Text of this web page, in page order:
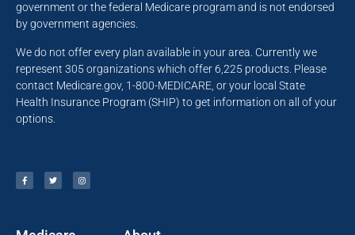
government or the federal Medicare program and is not endorsed
by government agencies.
We do not offer every plan available in your area. Currently we
represent 305 organizations which offer 6,225 products. Please
contact Medicare.gov, 1-800-MEDICARE, or your local State
Health Insurance Program (SHIP) to get information on all of your
options.